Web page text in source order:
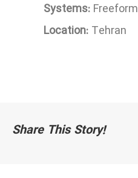
Systems: Freeform
Location: Tehran
Share This Story!